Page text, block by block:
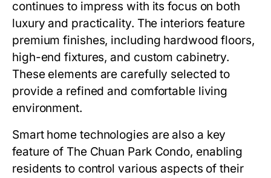
continues to impress with its focus on both
luxury and practicality. The interiors feature
premium finishes, including hardwood floors,
high-end fixtures, and custom cabinetry.
These elements are carefully selected to
provide a refined and comfortable living
environment.
Smart home technologies are also a key
feature of The Chuan Park Condo, enabling
residents to control various aspects of their